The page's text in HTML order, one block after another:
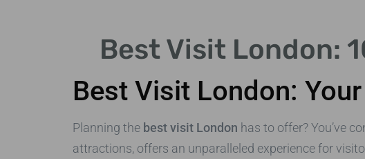
Best Visit London:
Best Visit London:
Planning the best visit London has to offer? You’ve
attractions, offers an unparalleled experience for